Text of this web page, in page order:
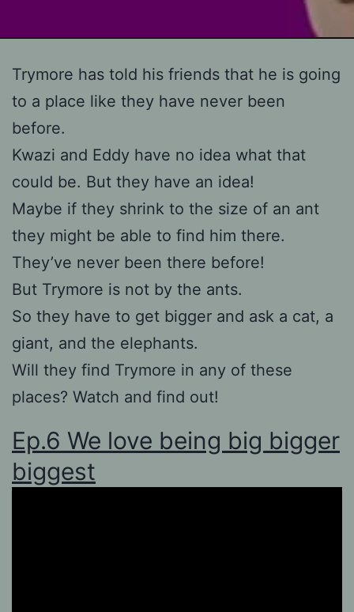
content
Trymore has told his friends that he is going
to a place like they have never been
before.
Kwazi and Eddy have no idea what that
could be. But they have an idea!
Maybe if they shrink to the size of an ant
they might be able to find him there.
They’ve never been there before!
But Trymore is not by the ants.
So they have to get bigger and ask a cat, a
giant, and the elephants.
Will they find Trymore in any of these
places? Watch and find out!
Ep.6 We love being big bigger
biggest